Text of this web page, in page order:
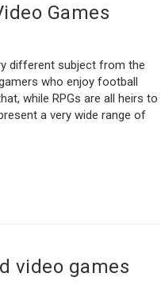
Games
different subject from the
who enjoy football
while RPGs are all heirs to
a very wide range of
video games